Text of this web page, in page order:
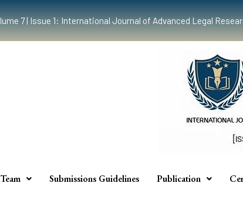
7 | Issue 1: International Journal of Advanced Legal
Team Submissions Guidelines Publication